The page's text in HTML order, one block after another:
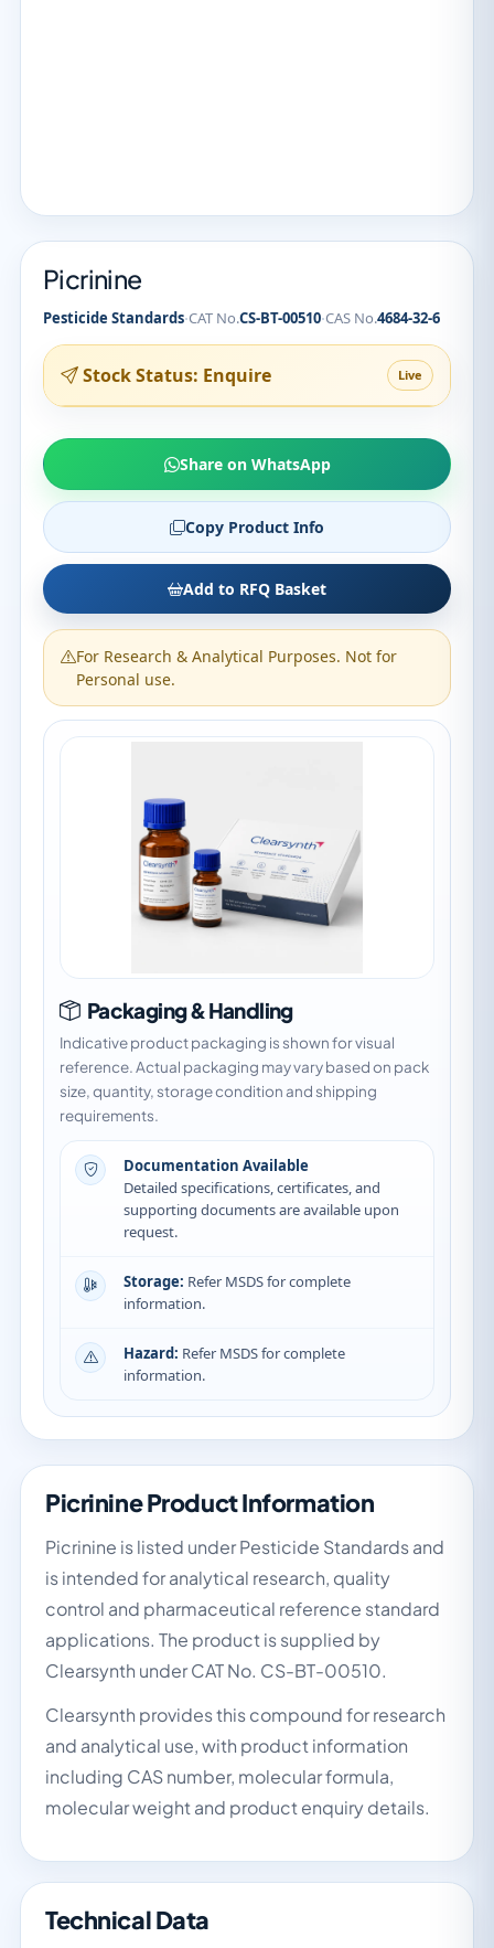
Picrinine
Pesticide Standards·CAT No.CS-BT-00510·CAS No.4684-32-6
Stock Status: Enquire Live
Share on WhatsApp
Copy Product Info
Add to RFQ Basket
For Research & Analytical Purposes. Not for
Personal use.
Packaging & Handling
Indicative product packaging is shown for visual
reference. Actual packaging may vary based on pack
size, quantity, storage condition and shipping
requirements.
Documentation Available
Detailed specifications, certificates, and
supporting documents are available upon
request.
Storage: Refer MSDS for complete
information.
Hazard: Refer MSDS for complete
information.
Picrinine Product Information
Picrinine is listed under Pesticide Standards and
is intended for analytical research, quality
control and pharmaceutical reference standard
applications. The product is supplied by
Clearsynth under CAT No. CS-BT-00510.
Clearsynth provides this compound for research
and analytical use, with product information
including CAS number, molecular formula,
molecular weight and product enquiry details.
Technical Data